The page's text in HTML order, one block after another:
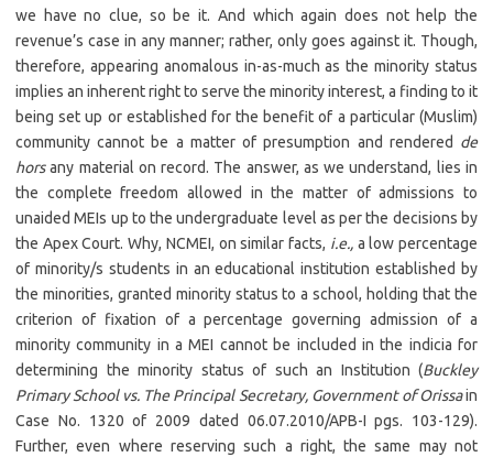
we have no clue, so be it. And which again does not help the
revenue’s case in any manner; rather, only goes against it. Though,
therefore, appearing anomalous in-as-much as the minority status
implies an inherent right to serve the minority interest, a finding to it
being set up or established for the benefit of a particular (Muslim)
community cannot be a matter of presumption and rendered de
horsany material on record. The answer, as we understand, lies in
the complete freedom allowed in the matter of admissions to
unaided MEIs up to the undergraduate level as per the decisions by
the Apex Court. Why, NCMEI, on similar facts, i.e.,a low percentage
of minority/s students in an educational institution established by
the minorities, granted minority status to a school, holding that the
criterion of fixation of a percentage governing admission of a
minority community in a MEI cannot be included in the indicia for
determining the minority status of such an Institution (Buckley
Primary School vs. The Principal Secretary, Government of Orissain
Case No. 1320 of 2009 dated 06.07.2010/APB-I pgs. 103-129).
Further, even where reserving such a right, the same may not